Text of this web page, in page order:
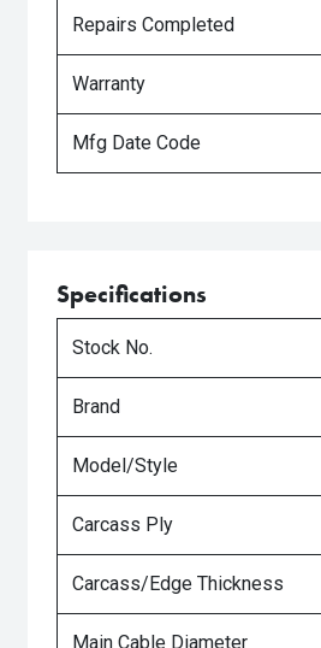
Repairs Completed
Warranty
Mfg Date Code
Specifications
Stock No.
Brand
Model/Style
Carcass Ply
Carcass/Edge Thickness
Main Cable Diameter